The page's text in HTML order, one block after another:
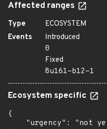
Affected ranges
Type
ECOSYSTEM
Events
Introduced
0
Fixed
8u161-b12-1
Ecosystem specific
{
"urgency": "not